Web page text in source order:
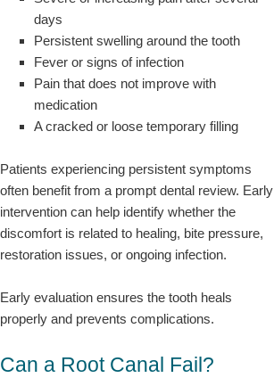
days
Persistent swelling around the tooth
Fever or signs of infection
Pain that does not improve with
medication
A cracked or loose temporary filling
Patients experiencing persistent symptoms
often benefit from a prompt dental review. Early
intervention can help identify whether the
discomfort is related to healing, bite pressure,
restoration issues, or ongoing infection.
Early evaluation ensures the tooth heals
properly and prevents complications.
Can a Root Canal Fail?